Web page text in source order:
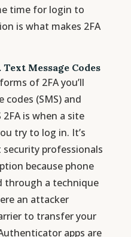
time for login to
is what makes 2FA
Message Codes
of 2FA you’ll
(SMS) and
is when a site
try to log in. It’s
professionals
because phone
through a technique
an attacker
to transfer your
apps are